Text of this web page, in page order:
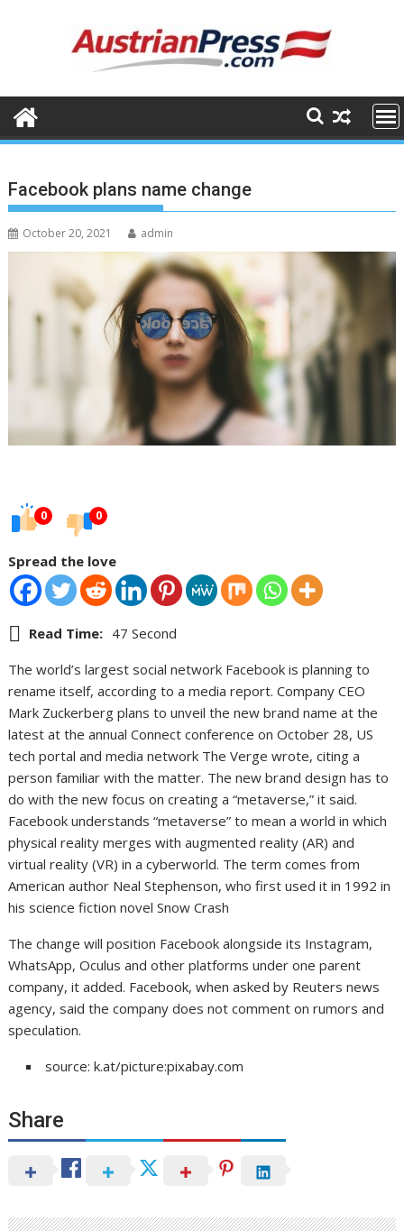
Facebook plans name change
October 20, 2021 admin
0 0
Spread the love
Read Time: 47 Second
The world’s largest social network Facebook is planning to
rename itself, according to a media report. Company CEO
Mark Zuckerberg plans to unveil the new brand name at the
latest at the annual Connect conference on October 28, US
tech portal and media network The Verge wrote, citing a
person familiar with the matter. The new brand design has to
do with the new focus on creating a “metaverse,” it said.
Facebook understands “metaverse” to mean a world in which
physical reality merges with augmented reality (AR) and
virtual reality (VR) in a cyberworld. The term comes from
American author Neal Stephenson, who first used it in 1992 in
his science fiction novel Snow Crash
The change will position Facebook alongside its Instagram,
WhatsApp, Oculus and other platforms under one parent
company, it added. Facebook, when asked by Reuters news
agency, said the company does not comment on rumors and
speculation.
source: k.at/picture:pixabay.com
Share